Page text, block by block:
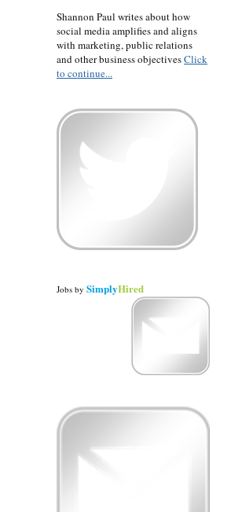
Shannon Paul writes about how
social media amplifies and aligns
with marketing, public relations
and other business objectivesClick
to continue...
Jobs by SimplyHired